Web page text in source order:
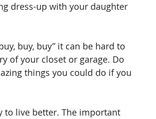
dress-up with your daughter
buy, buy” it can be hard to
of your closet or garage. Do
things you could do if you
to live better. The important